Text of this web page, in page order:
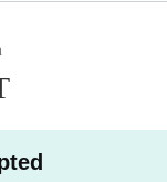
if there are any deficiencie
understand this before pur
day